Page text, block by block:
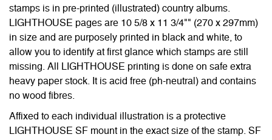
stamps is in pre-printed (illustrated) country albums.
LIGHTHOUSE pages are 10 5/8 x 11 3/4"" (270 x 297mm)
in size and are purposely printed in black and white, to
allow you to identify at first glance which stamps are still
missing. All LIGHTHOUSE printing is done on safe extra
heavy paper stock. It is acid free (ph-neutral) and contains
no wood fibres.
Affixed to each individual illustration is a protective
LIGHTHOUSE SF mount in the exact size of the stamp. SF